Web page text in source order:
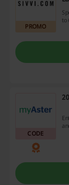
PROMO
to
CODE